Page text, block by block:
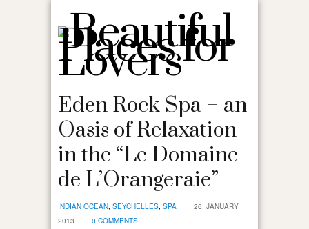
Eden Rock Spa – an
Oasis of Relaxation
in the “Le Domaine
de L’Orangeraie”
INDIAN OCEAN, SEYCHELLES, SPA
26. JANUARY
2013
0 COMMENTS